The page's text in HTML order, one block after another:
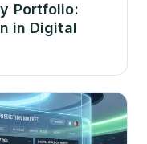
Portfolio:
in Digital